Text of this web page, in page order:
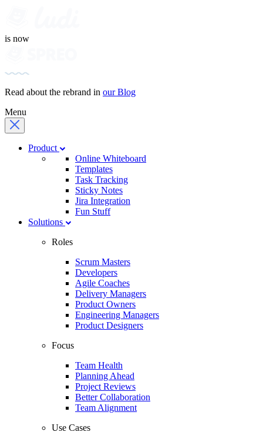
is now
Read about the rebrand in our Blog
Menu
Product
Online Whiteboard
Templates
Task Tracking
Sticky Notes
Jira Integration
Fun Stuff
Solutions
Roles
Scrum Masters
Developers
Agile Coaches
Delivery Managers
Product Owners
Engineering Managers
Product Designers
Focus
Team Health
Planning Ahead
Project Reviews
Better Collaboration
Team Alignment
Use Cases